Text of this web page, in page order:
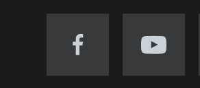
Visit
Visit